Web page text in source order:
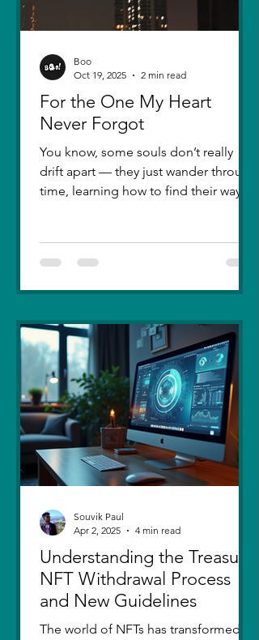
For the One My Heart
Never Forgot
You know, some souls don’t really
drift apart — they just wander through
time, learning how to find their way
meant. I was foolish, caught between
ego and fear, and I let comparison
really wanted was you. There hasn’t
been a single sunset since then that
didn’t carry your shadow in its light. I
thought I had moved on, in real
Boo
Oct 19, 2025
2 min read
Understanding the Treasure
NFT Withdrawal Process
and New Guidelines
The world of NFTs has transformed
Souvik Paul
Apr 2, 2025
4 min read